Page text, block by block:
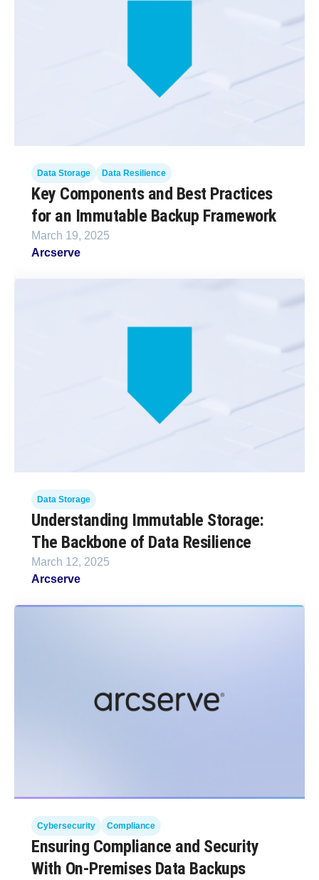
Data Storage Data Resilience
Key Components and Best Practices
for an Immutable Backup Framework
March 19, 2025
Arcserve
Data Storage
Understanding Immutable Storage:
The Backbone of Data Resilience
March 12, 2025
Arcserve
Cybersecurity Compliance
Ensuring Compliance and Security
With On-Premises Data Backups